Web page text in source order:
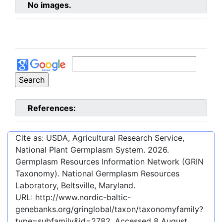
No images.
References:
Cite as: USDA, Agricultural Research Service,
National Plant Germplasm System. 2026.
Germplasm Resources Information Network (GRIN
Taxonomy). National Germplasm Resources
Laboratory, Beltsville, Maryland.
URL: http://www.nordic-baltic-
genebanks.org/gringlobal/taxon/taxonomyfamily?